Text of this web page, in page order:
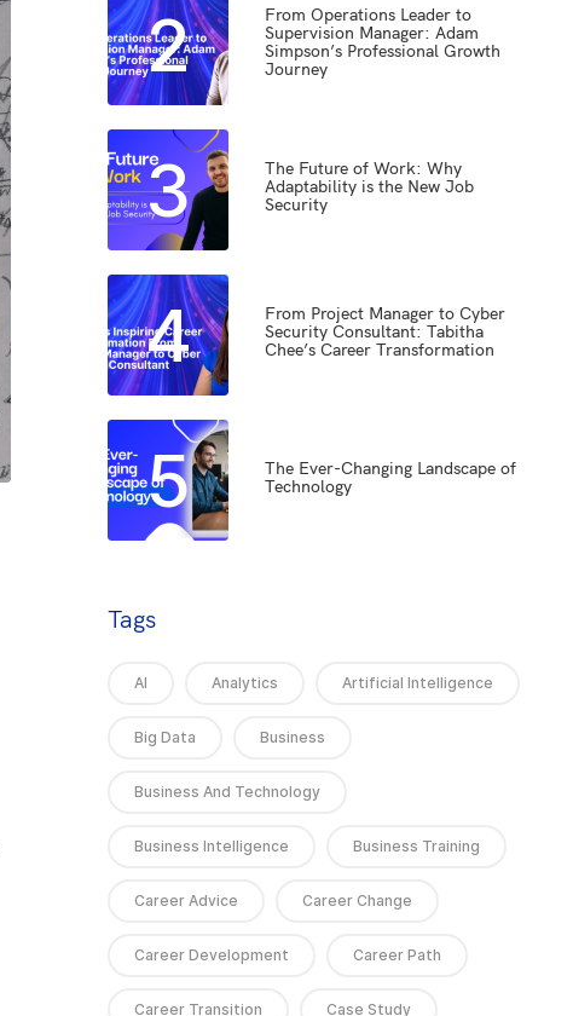
2
From Operations Leader to
Supervision Manager: Adam
Simpson’s Professional Growth
Journey
3
The Future of Work: Why
Adaptability is the New Job
Security
4
From Project Manager to Cyber
Security Consultant: Tabitha
Chee’s Career Transformation
5
The Ever-Changing Landscape of
Technology
Tags
AI Analytics Artificial Intelligence
Big Data Business
Business And Technology
Business Intelligence Business Training
Career Advice Career Change
Career Development Career Path
Career Transition Case Study